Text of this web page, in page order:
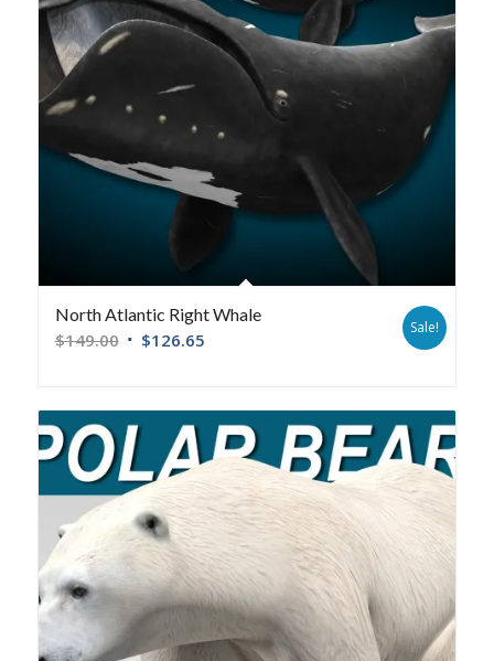
North Atlantic Right Whale
$149.00 $126.65
Sale!